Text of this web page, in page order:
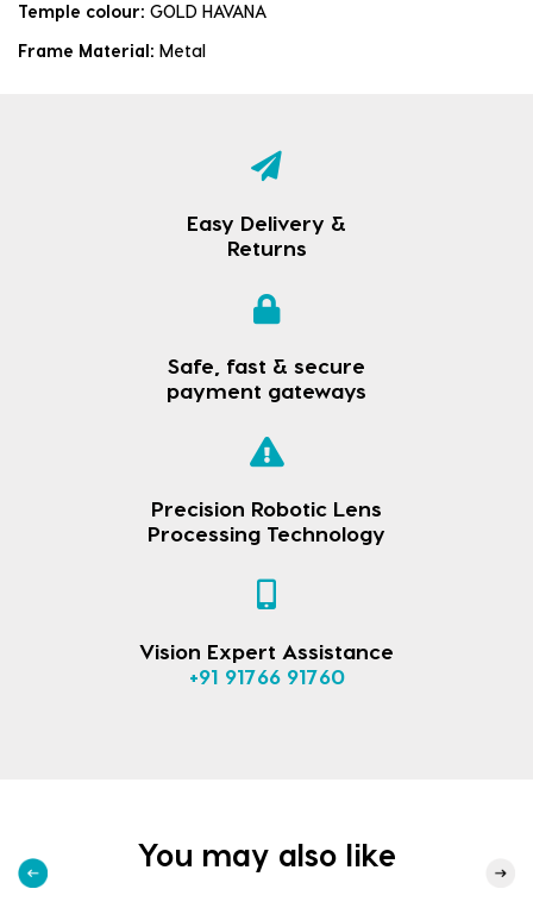
Temple colour: GOLD HAVANA
Frame Material: Metal
Easy Delivery &
Returns
Safe, fast & secure
payment gateways
Precision Robotic Lens
Processing Technology
Vision Expert Assistance
+91 91766 91760
You may also like